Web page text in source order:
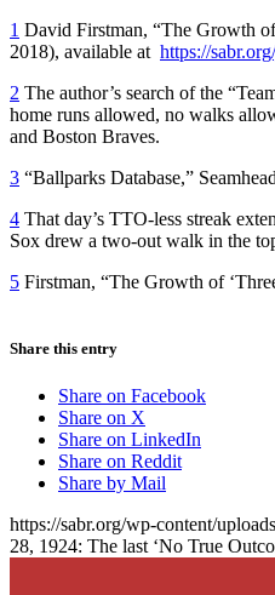
1 David Firstman, “The Growth
2018), available at https://
2 The author’s search of the
home runs allowed, no walks
and Boston Braves.
3 “Ballparks Database,”
4 That day’s TTO-less streak
Sox drew a two-out walk in the
5 Firstman, “The Growth of
Share this entry
Share on Facebook
Share on X
Share on LinkedIn
Share on Reddit
Share by Mail
https://sabr.org/wp-content/
28, 1924: The last ‘No True